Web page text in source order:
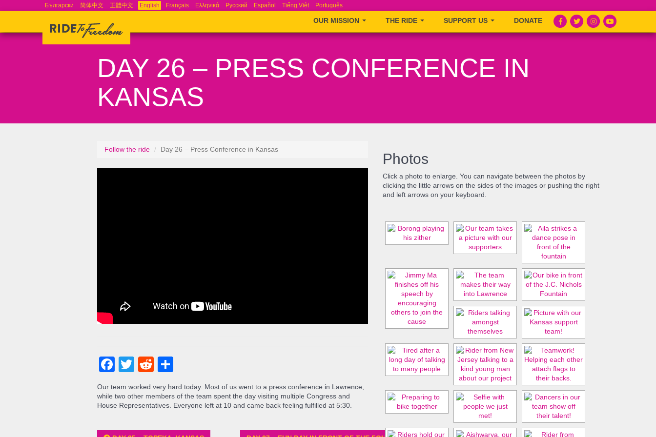
Български 简体中文 正體中文 English Français Ελληνικά Русский Español Tiếng Việt Português
OUR MISSION THE RIDE SUPPORT US DONATE
DAY 26 – PRESS CONFERENCE IN
KANSAS
Follow the ride Day 26 – Press Conference in Kansas
Facebook
TwitterReddit
Our team worked very hard today. Most of us went to a press conference in Lawrence,
while two other members of the team spent the day visiting multiple Congress and
House Representatives. Everyone left at 10 and came back feeling fulfilled at 5:30.
Photos
Click a photo to enlarge. You can navigate between the photos by
clicking the little arrows on the sides of the images or pushing the right
and left arrows on your keyboard.